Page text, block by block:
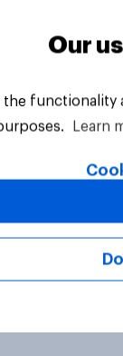
Our
the
Learn